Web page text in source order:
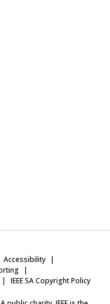
Accessibility
IEEE SA Copyright Policy